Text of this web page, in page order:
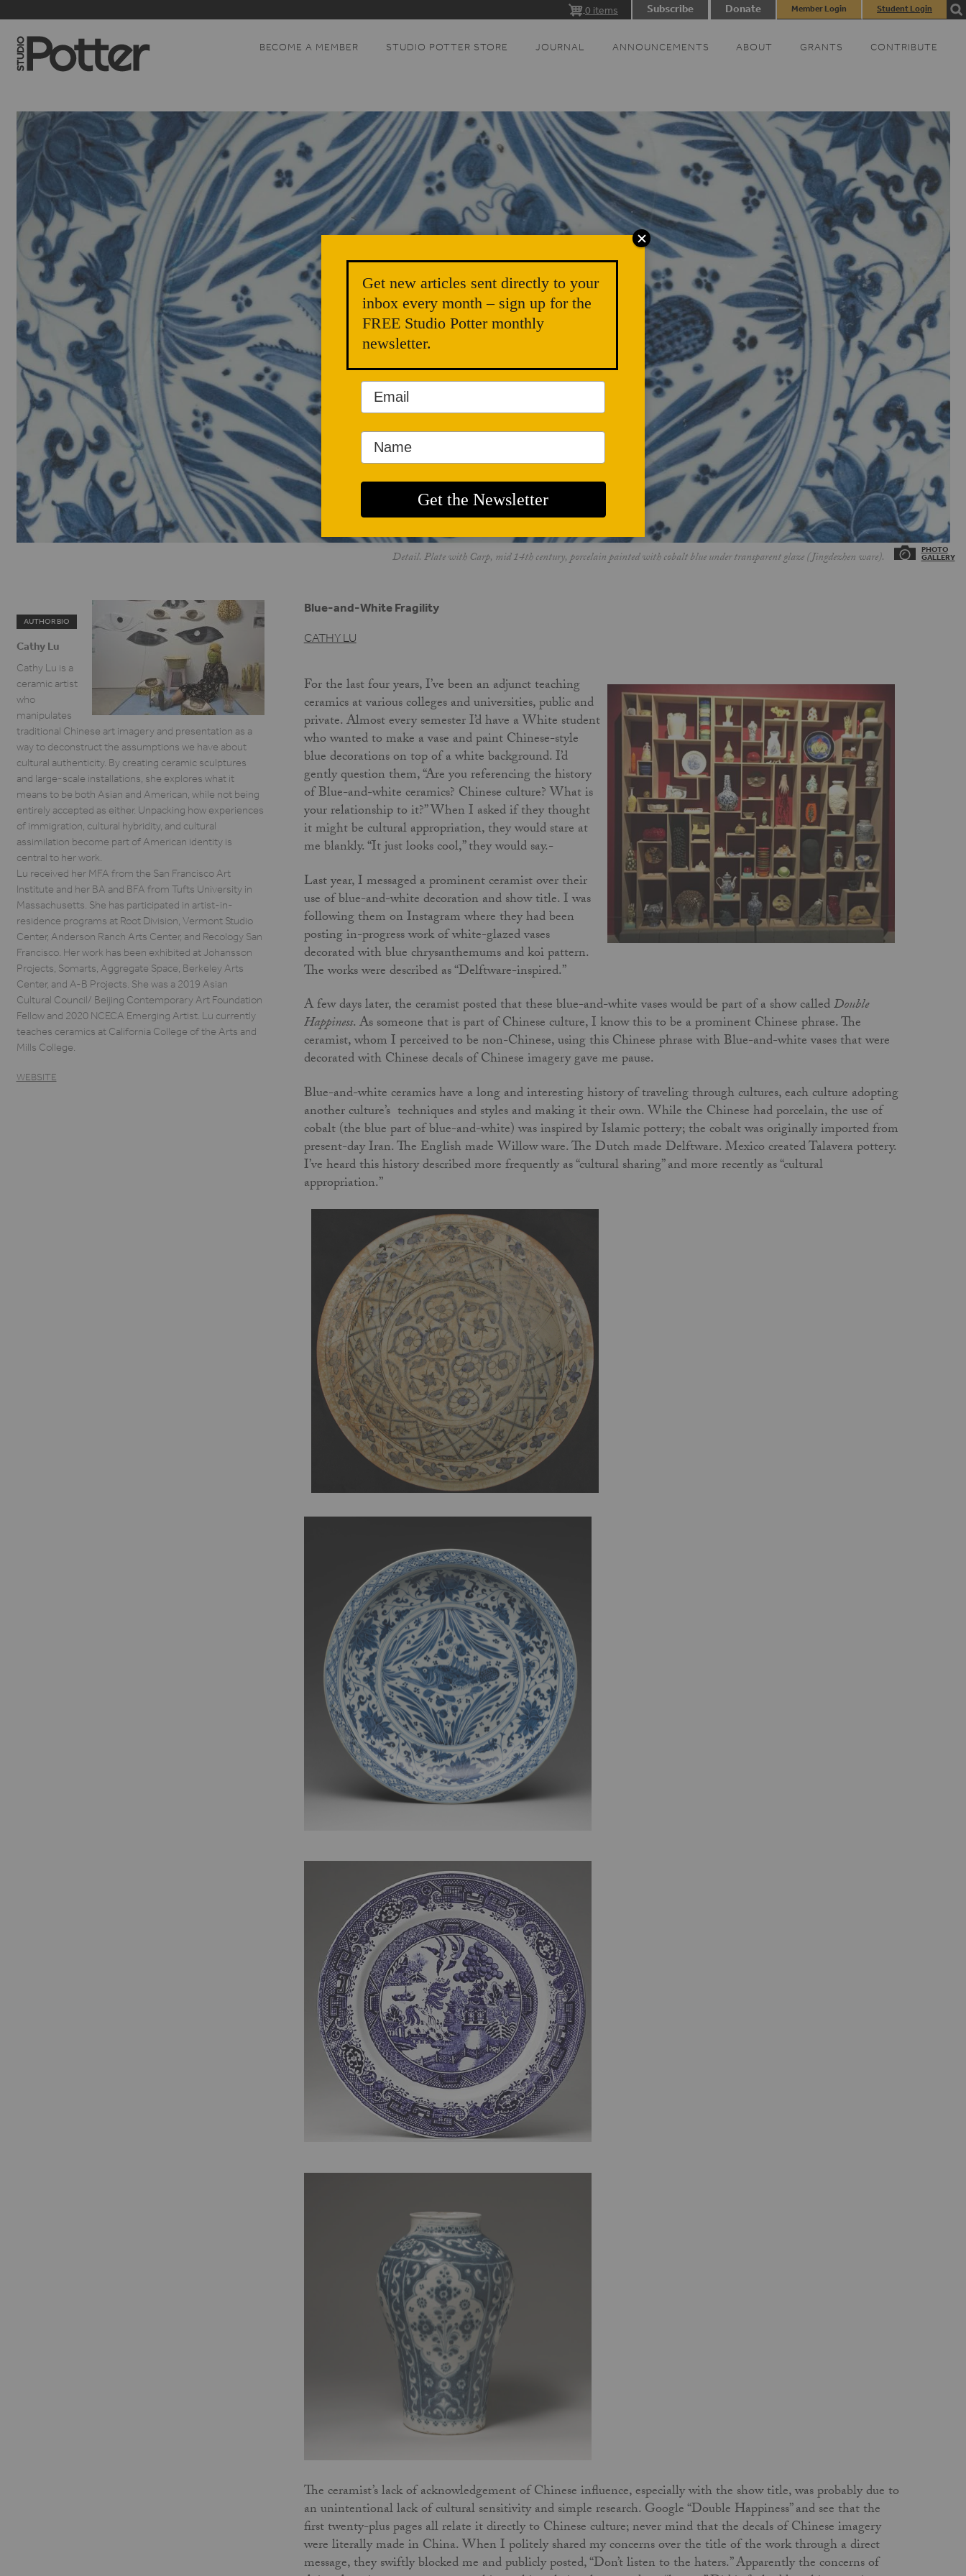
0 items Subscribe Donate Member Login Student Login
BECOME A MEMBER STUDIO POTTER STORE JOURNAL ANNOUNCEMENTS ABOUT GRANTS CONTRIBUTE
Detail. Plate with Carp, mid 14th century, porcelain painted with cobalt blue under transparent glaze (Jingdezhen ware).
Blue-and-White Fragility
CATHY LU
For the last four years, I’ve been an adjunct teaching
ceramics at various colleges and universities, public and
private. Almost every semester I’d have a White student
who wanted to make a vase and paint Chinese-style
blue decorations on top of a white background. I’d
gently question them, “Are you referencing the history
of Blue-and-white ceramics? Chinese culture? What is
your relationship to it?” When I asked if they thought
it might be cultural appropriation, they would stare at
me blankly. “It just looks cool,” they would say.-
Last year, I messaged a prominent ceramist over their
use of blue-and-white decoration and show title. I was
following them on Instagram where they had been
posting in-progress work of white-glazed vases
decorated with blue chrysanthemums and koi pattern.
The works were described as “Delftware-inspired.”
A few days later, the ceramist posted that these blue-and-white vases would be part of a show calledDouble
Happiness. As someone that is part of Chinese culture, I know this to be a prominent Chinese phrase. The
ceramist, whom I perceived to be non-Chinese, using this Chinese phrase with Blue-and-white vases that were
decorated with Chinese decals of Chinese imagery gave me pause.
Blue-and-white ceramics have a long and interesting history of traveling through cultures, each culture adopting
another culture’s techniques and styles and making it their own. While the Chinese had porcelain, the use of
cobalt (the blue part of blue-and-white) was inspired by Islamic pottery; the cobalt was originally imported from
present-day Iran. The English made Willow ware. The Dutch made Delftware. Mexico created Talavera pottery.
I’ve heard this history described more frequently as “cultural sharing” and more recently as “cultural
appropriation.”
The ceramist’s lack of acknowledgement of Chinese influence, especially with the show title, was probably due to
an unintentional lack of cultural sensitivity and simple research. Google “Double Happiness” and see that the
first twenty-plus pages all relate it directly to Chinese culture; never mind that the decals of Chinese imagery
were literally made in China. When I politely shared my concerns over the title of the work through a direct
message, they swiftly blocked me and publicly posted, “Don’t listen to the haters.” Apparently the concerns of
AUTHOR BIO
Cathy Lu
Cathy Lu is a
ceramic artist
who
manipulates
traditional Chinese art imagery and presentation as a
way to deconstruct the assumptions we have about
cultural authenticity. By creating ceramic sculptures
and large-scale installations, she explores what it
means to be both Asian and American, while not being
entirely accepted as either. Unpacking how experiences
of immigration, cultural hybridity, and cultural
assimilation become part of American identity is
central to her work.
Lu received her MFA from the San Francisco Art
Institute and her BA and BFA from Tufts University in
Massachusetts. She has participated in artist-in-
residence programs at Root Division, Vermont Studio
Center, Anderson Ranch Arts Center, and Recology San
Francisco. Her work has been exhibited at Johansson
Projects, Somarts, Aggregate Space, Berkeley Arts
Center, and A-B Projects. She was a 2019 Asian
Cultural Council/ Beijing Contemporary Art Foundation
Fellow and 2020 NCECA Emerging Artist. Lu currently
teaches ceramics at California College of the Arts and
Mills College.
WEBSITE
Get new articles sent directly to your
inbox every month – sign up for the
FREE Studio Potter monthly
newsletter.